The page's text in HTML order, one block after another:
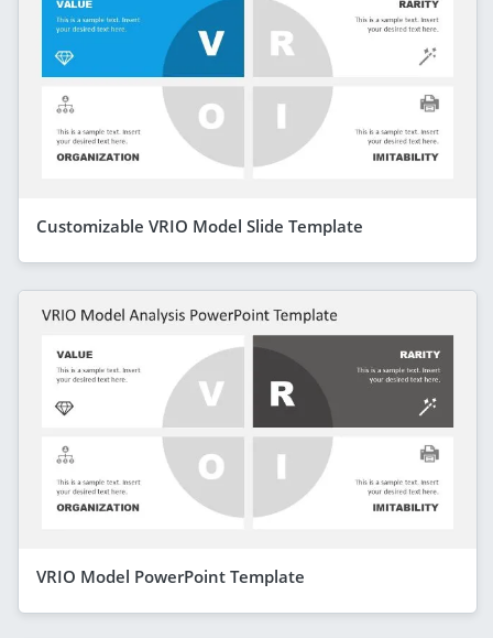
Customizable VRIO Model Slide Template
VRIO Model PowerPoint Template